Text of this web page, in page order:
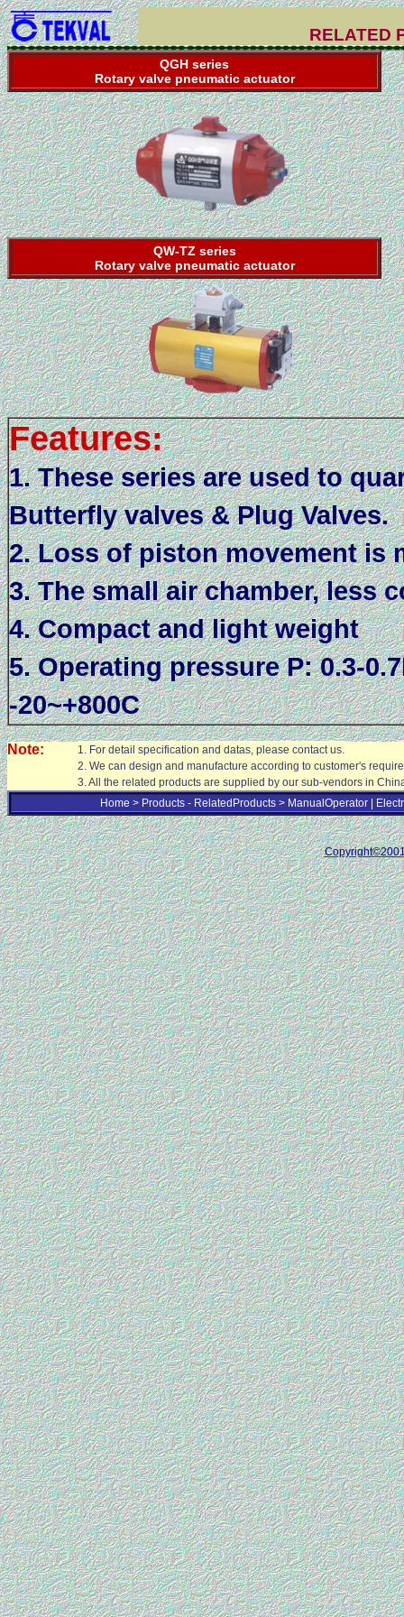
RELATED
QGH series
Rotary valve pneumatic actuator
QW-TZ series
Rotary valve pneumatic actuator
Features:
1. These series are used to
Butterfly valves & Plug Valves.
2. Loss of piston movement is
3. The small air chamber, less
4. Compact and light weight
5. Operating pressure P: 0.3-
-20~+800C
Note:
1. For detail specification and datas, please contact us.
2. We can design and manufacture according to customer's
3. All the related products are supplied by our sub-vendors in
Home > Products - RelatedProducts > ManualOperator |